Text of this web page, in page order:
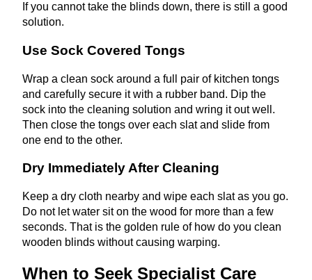
If you cannot take the blinds down, there is still a good
solution.
Use Sock Covered Tongs
Wrap a clean sock around a full pair of kitchen tongs
and carefully secure it with a rubber band. Dip the
sock into the cleaning solution and wring it out well.
Then close the tongs over each slat and slide from
one end to the other.
Dry Immediately After Cleaning
Keep a dry cloth nearby and wipe each slat as you go.
Do not let water sit on the wood for more than a few
seconds. That is the golden rule of how do you clean
wooden blinds without causing warping.
When to Seek Specialist Care